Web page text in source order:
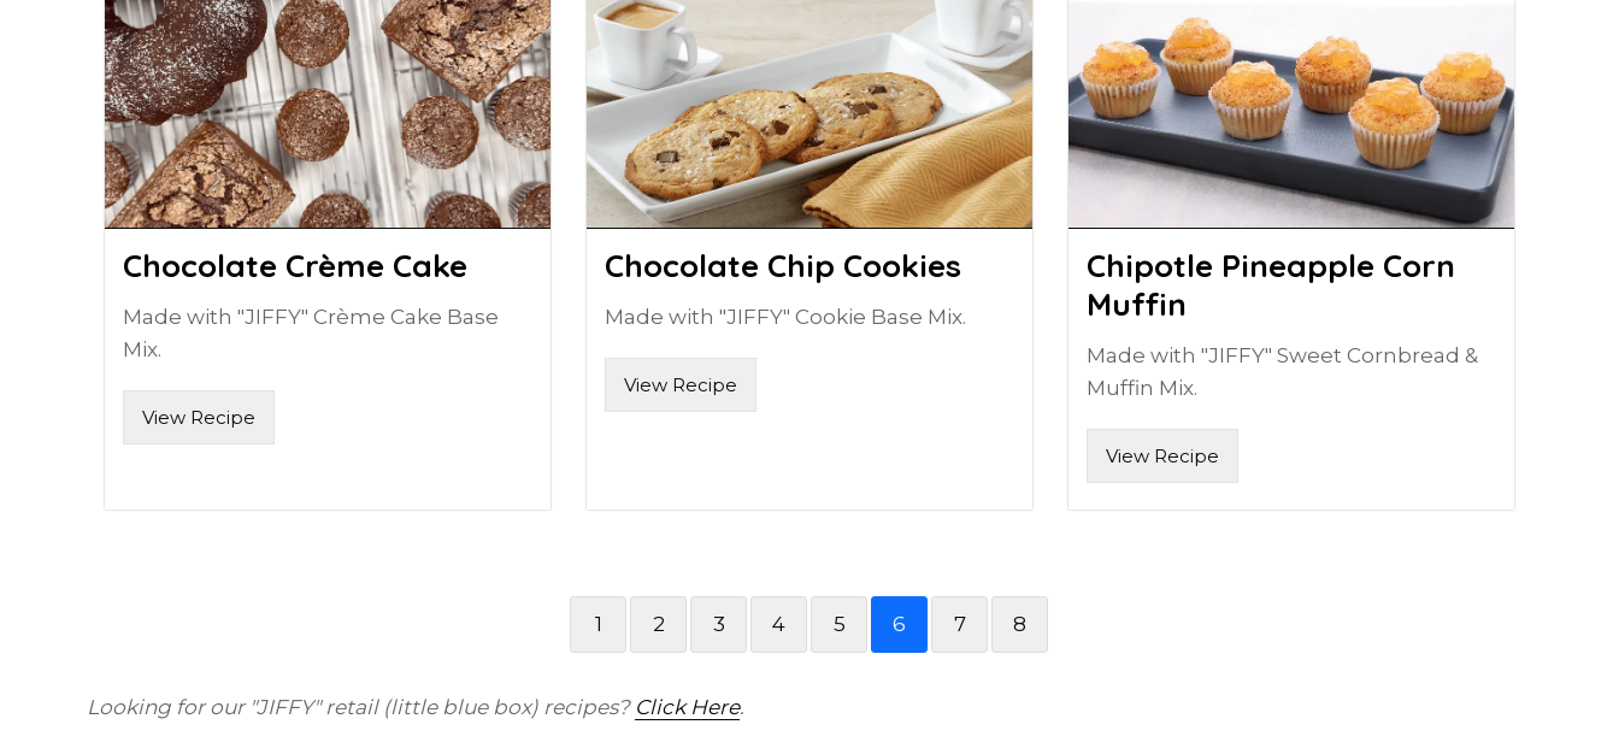
Chocolate Crème Cake
Made with "JIFFY" Crème Cake Base
Mix.
View Recipe
Chocolate Chip Cookies
Made with "JIFFY" Cookie Base Mix.
View Recipe
Chipotle Pineapple Corn
Muffin
Made with "JIFFY" Sweet Cornbread &
Muffin Mix.
View Recipe
1 2 3 4 5 6 7 8
Looking for our "JIFFY" retail (little blue box) recipes? Click Here.